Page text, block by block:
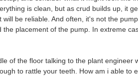
is clean, but as crud builds up, it
be reliable. And often, it's not the
placement of the pump. In extreme
of the floor talking to the plant engineer
to rattle your teeth. How am i able to